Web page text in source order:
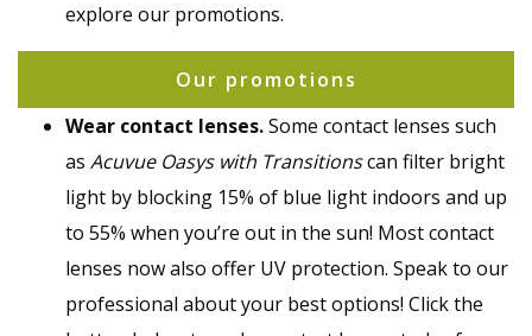
explore our promotions.
Our promotions
Wear contact lenses.Some contact lenses such
as Acuvue Oasys with Transitionscan filter bright
light by blocking 15% of blue light indoors and up
to 55% when you’re out in the sun! Most contact
lenses now also offer UV protection. Speak to our
professional about your best options! Click the